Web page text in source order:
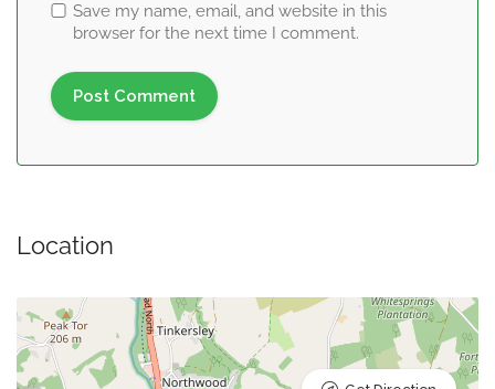
Save my name, email, and website in this
browser for the next time I comment.
Location